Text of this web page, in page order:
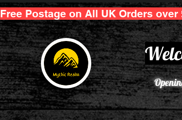
Free Postage on All UK Orders over